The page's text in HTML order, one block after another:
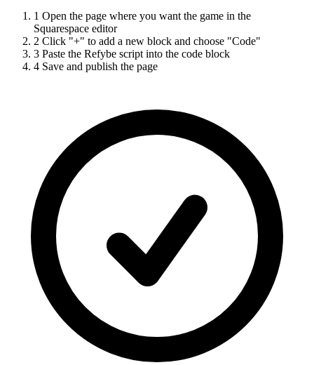
1 Open the page where you want the game in the
Squarespace editor
2 Click "+" to add a new block and choose "Code"
3 Paste the Refybe script into the code block
4 Save and publish the page